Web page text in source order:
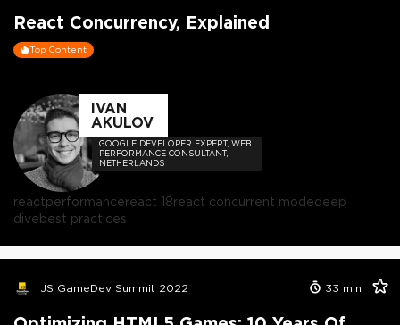
React Concurrency, Explained
Top Content
IVAN
AKULOV
GOOGLE DEVELOPER EXPERT, WEB
PERFORMANCE CONSULTANT,
NETHERLANDS
reactperformancereact 18react concurrent modedeep
divebest practices
JS GameDev Summit 2022 33 min